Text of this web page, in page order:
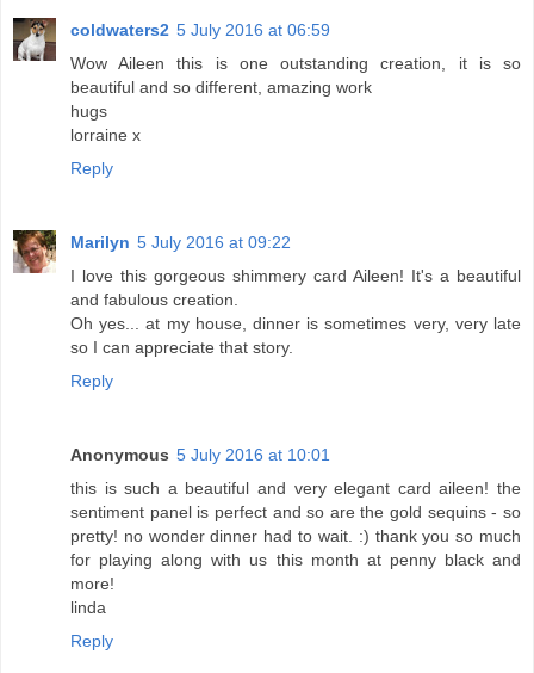
coldwaters2 5 July 2016 at 06:59
Wow Aileen this is one outstanding creation, it is so
beautiful and so different, amazing work
hugs
lorraine x
Reply
Marilyn 5 July 2016 at 09:22
I love this gorgeous shimmery card Aileen! It's a beautiful
and fabulous creation.
Oh yes... at my house, dinner is sometimes very, very late
so I can appreciate that story.
Reply
Anonymous 5 July 2016 at 10:01
this is such a beautiful and very elegant card aileen! the
sentiment panel is perfect and so are the gold sequins - so
pretty! no wonder dinner had to wait. :) thank you so much
for playing along with us this month at penny black and
more!
linda
Reply